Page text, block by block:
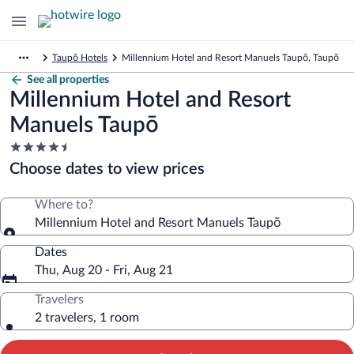
Taupō Hotels Millennium Hotel and Resort Manuels Taupō, Taupō
See all properties
Millennium Hotel and Resort
Manuels Taupō
4.5
star
property
Choose dates to view prices
Where to?
Millennium Hotel and Resort Manuels Taupō
Dates
Thu, Aug 20 - Fri, Aug 21
Travelers
2 travelers, 1 room